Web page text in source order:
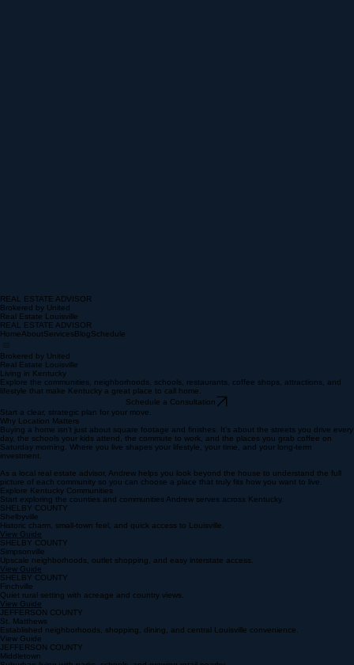
REAL ESTATE ADVISOR
Brokered by United
HomeAboutServices
Brokered by United
Real Estate Louisville
Living in Kentucky
Explore the communities, neighborhoods, schools, restaurants, coffee shops, attractions, and
lifestyle that make Kentucky a great place to call home.
Schedule a Consultation
Start a clear, strategic plan for your move.
Why Location Matters
Buying a home isn’t just about square footage and finishes. It’s about the streets you drive every
Saturday morning. Where you live shapes your lifestyle, your time, and your long‑term
investment.
As a local real estate advisor, Andrew helps you look beyond the house to understand the full
picture of each community so you can choose a place that truly fits how you want to live.
Explore Kentucky Communities
Start exploring the counties and communities Andrew serves across Kentucky.
SHELBY COUNTY
Shelbyville
Historic charm, small-town feel, and quick access to Louisville.
View Guide
SHELBY COUNTY
Simpsonville
Upscale neighborhoods, outlet shopping, and easy interstate access.
View Guide
SHELBY COUNTY
Finchville
Quiet rural setting with acreage and country views.
View Guide
JEFFERSON COUNTY
St. Matthews
Established neighborhoods, shopping, dining, and central Louisville convenience.
View Guide